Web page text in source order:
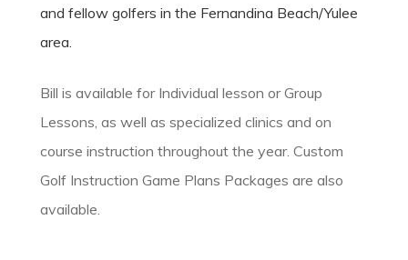
and fellow golfers in the Fernandina Beach/Yulee
area.
Bill is available for Individual lesson or Group
Lessons, as well as specialized clinics and on
course instruction throughout the year. Custom
Golf Instruction Game Plans Packages are also
available.